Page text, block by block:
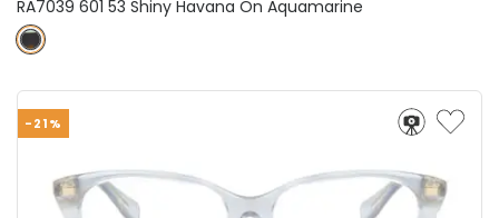
RA7039 601 53 Shiny Havana On Aquamarine
-21%